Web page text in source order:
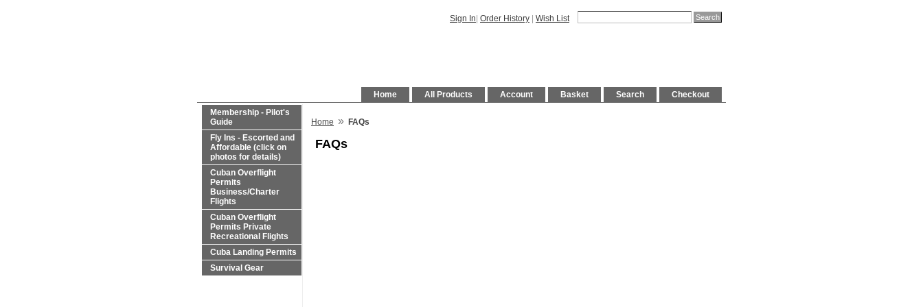
Sign In Order History Wish List
Checkout
Search
Basket
Account
All Products
Home
Membership - Pilot's
Guide
Fly Ins - Escorted and
Affordable (click on
photos for details)
Cuban Overflight
Permits
Business/Charter
Flights
Cuban Overflight
Permits Private
Recreational Flights
Cuba Landing Permits
Survival Gear
Home » FAQs
FAQs